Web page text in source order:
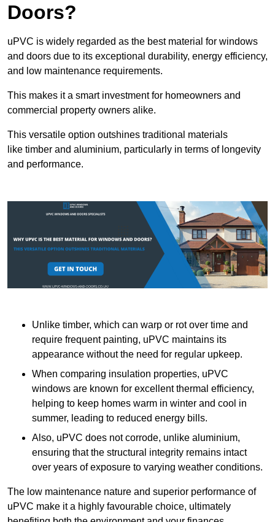
Doors?
uPVC is widely regarded as the best material for windows
and doors due to its exceptional durability, energy efficiency,
and low maintenance requirements.
This makes it a smart investment for homeowners and
commercial property owners alike.
This versatile option outshines traditional materials
like timber and aluminium, particularly in terms of longevity
and performance.
Unlike timber, which can warp or rot over time and
require frequent painting, uPVC maintains its
appearance without the need for regular upkeep.
When comparing insulation properties, uPVC
windows are known for excellent thermal efficiency,
helping to keep homes warm in winter and cool in
summer, leading to reduced energy bills.
Also, uPVC does not corrode, unlike aluminium,
ensuring that the structural integrity remains intact
over years of exposure to varying weather conditions.
The low maintenance nature and superior performance of
uPVC make it a highly favourable choice, ultimately